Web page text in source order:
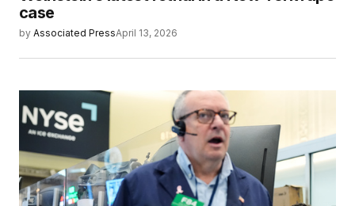
case
by Associated PressApril 13, 2026